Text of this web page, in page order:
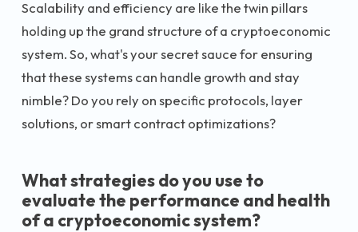
Scalability and efficiency are like the twin pillars
holding up the grand structure of a cryptoeconomic
system. So, what's your secret sauce for ensuring
that these systems can handle growth and stay
nimble? Do you rely on specific protocols, layer
solutions, or smart contract optimizations?
What strategies do you use to
evaluate the performance and health
of a cryptoeconomic system?